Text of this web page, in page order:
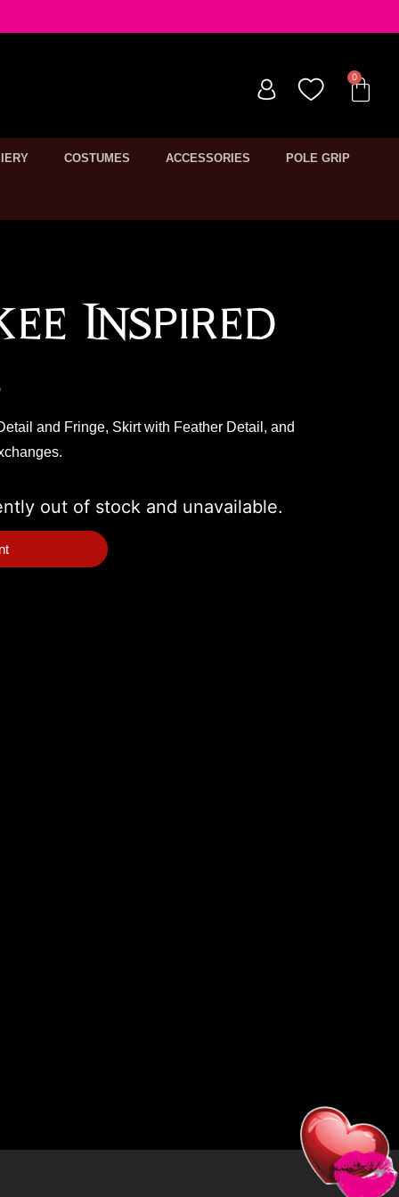
COSTUMES ACCESSORIES POLE GRIP
Inspired
and Fringe, Skirt with Feather Detail, and
out of stock and unavailable.